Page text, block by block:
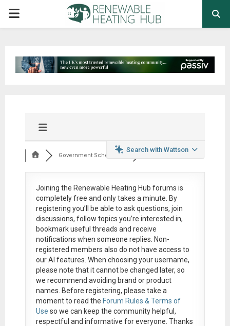
PRIMARY
Search with Wattson
Government Schemes,...
Joining the Renewable Heating Hub forums is
completely free and only takes a minute. By
registering you’ll be able to ask questions, join
discussions, follow topics you’re interested in,
bookmark useful threads and receive
notifications when someone replies. Non-
registered members also do not have access to
our AI features. When choosing your username,
please note that itcannot be changed later, so
we recommend avoiding brand or product
names. Before registering, please take a
moment to read the Forum Rules & Terms of
Use so we can keep the community helpful,
respectful and informative for everyone. Thanks